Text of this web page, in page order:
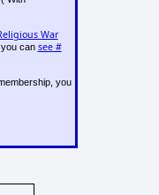
War
can see #
you